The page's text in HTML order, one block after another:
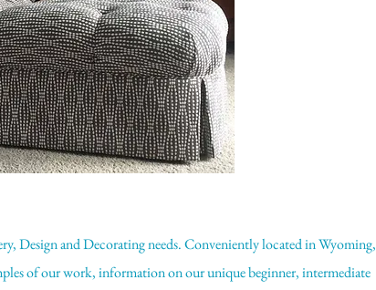
Design and Decorating needs. Conveniently located in Wyoming,
of our work, information on our unique beginner, intermediate